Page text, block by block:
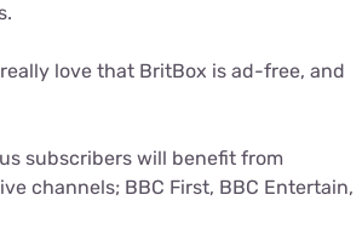
love that BritBox is ad-free, and
subscribers will benefit from
channels; BBC First, BBC Entertain,